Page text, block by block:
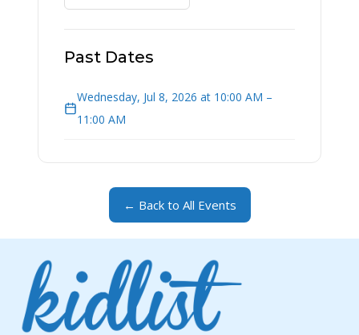
Past Dates
Wednesday, Jul 8, 2026 at 10:00 AM –
11:00 AM
← Back to All Events